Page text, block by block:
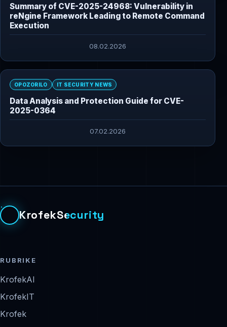
Summary of CVE-2025-24968: Vulnerability in
reNgine Framework Leading to Remote Command
Execution
08.02.2026
OPOZORILO IT SECURITY NEWS
Data Analysis and Protection Guide for CVE-
2025-0364
07.02.2026
KrofekSecurity
RUBRIKE
KrofekAI
KrofekIT
Krofek